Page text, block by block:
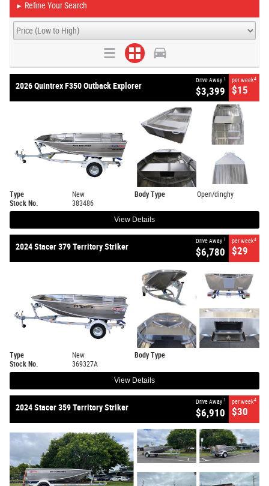
► Refine Your Search
2026 Quintrex F350 Outback Explorer
Drive Away 1
$3,399
per week4
$15
Type New Body Type
Open/dinghy
Stock No.
383486
View Details
2024 Stacer 379 Territory Striker
Drive Away 1
$6,780
per week4
$29
Type New
Body Type
Stock No.
369327A
View Details
2024 Stacer 359 Territory Striker
Drive Away 1
$6,910
per week4
$30